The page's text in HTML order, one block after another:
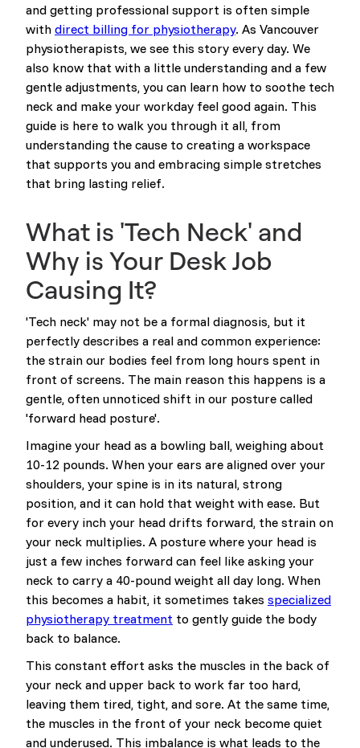
and getting professional support is often simple
with direct billing for physiotherapy. As Vancouver
physiotherapists, we see this story every day. We
also know that with a little understanding and a few
gentle adjustments, you can learn how to soothe tech
neck and make your workday feel good again. This
guide is here to walk you through it all, from
understanding the cause to creating a workspace
that supports you and embracing simple stretches
that bring lasting relief.
What is 'Tech Neck' and
Why is Your Desk Job
Causing It?
'Tech neck' may not be a formal diagnosis, but it
perfectly describes a real and common experience:
the strain our bodies feel from long hours spent in
front of screens. The main reason this happens is a
gentle, often unnoticed shift in our posture called
'forward head posture'.
Imagine your head as a bowling ball, weighing about
10-12 pounds. When your ears are aligned over your
shoulders, your spine is in its natural, strong
position, and it can hold that weight with ease. But
for every inch your head drifts forward, the strain on
your neck multiplies. A posture where your head is
just a few inches forward can feel like asking your
neck to carry a 40-pound weight all day long. When
this becomes a habit, it sometimes takes specialized
physiotherapy treatment to gently guide the body
back to balance.
This constant effort asks the muscles in the back of
your neck and upper back to work far too hard,
leaving them tired, tight, and sore. At the same time,
the muscles in the front of your neck become quiet
and underused. This imbalance is what leads to the